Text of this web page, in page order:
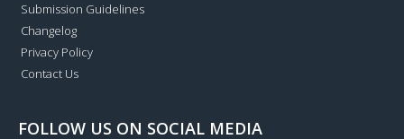
Submission Guidelines
Changelog
Privacy Policy
Contact Us
FOLLOW US ON SOCIAL MEDIA